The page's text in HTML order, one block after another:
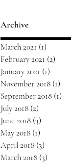
Archive
March 2021 (1)
February 2021 (2)
January 2021 (1)
November 2018 (1)
September 2018 (1)
July 2018 (2)
June 2018 (3)
May 2018 (1)
April 2018 (3)
March 2018 (3)